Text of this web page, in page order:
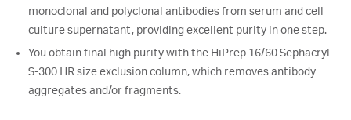
monoclonal and polyclonal antibodies from serum and cell
culture supernatant, providing excellent purity in one step.
You obtain final high purity with the HiPrep 16/60 Sephacryl
S-300 HR size exclusion column, which removes antibody
aggregates and/or fragments.